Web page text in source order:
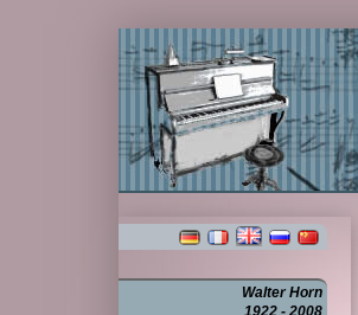
Walter Horn
1922 - 2008